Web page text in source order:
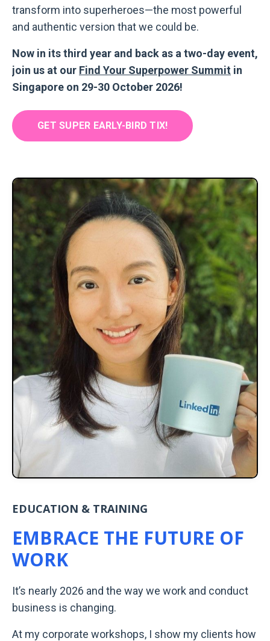
transform into superheroes—the most powerful
and authentic version that we could be.
Now in its third year and back as a two-day event,
join us at our Find Your Superpower Summit in
Singapore on 29-30 October 2026!
GET SUPER EARLY-BIRD TIX!
EDUCATION & TRAINING
EMBRACE THE FUTURE OF
WORK
It’s nearly 2026 and the way we work and conduct
business is changing.
At my corporate workshops, I show my clients how